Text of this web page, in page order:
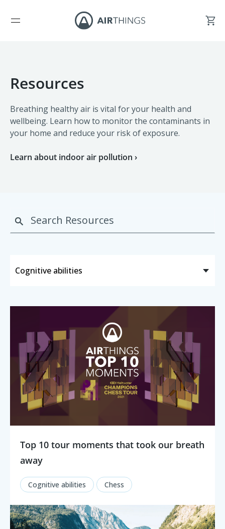
Resources
Breathing healthy air is vital for your health and
wellbeing. Learn how to monitor the contaminants in
your home and reduce your risk of exposure.
Learn about indoor air pollution ›
Top 10 tour moments that took our breath
away
Cognitive abilities Chess